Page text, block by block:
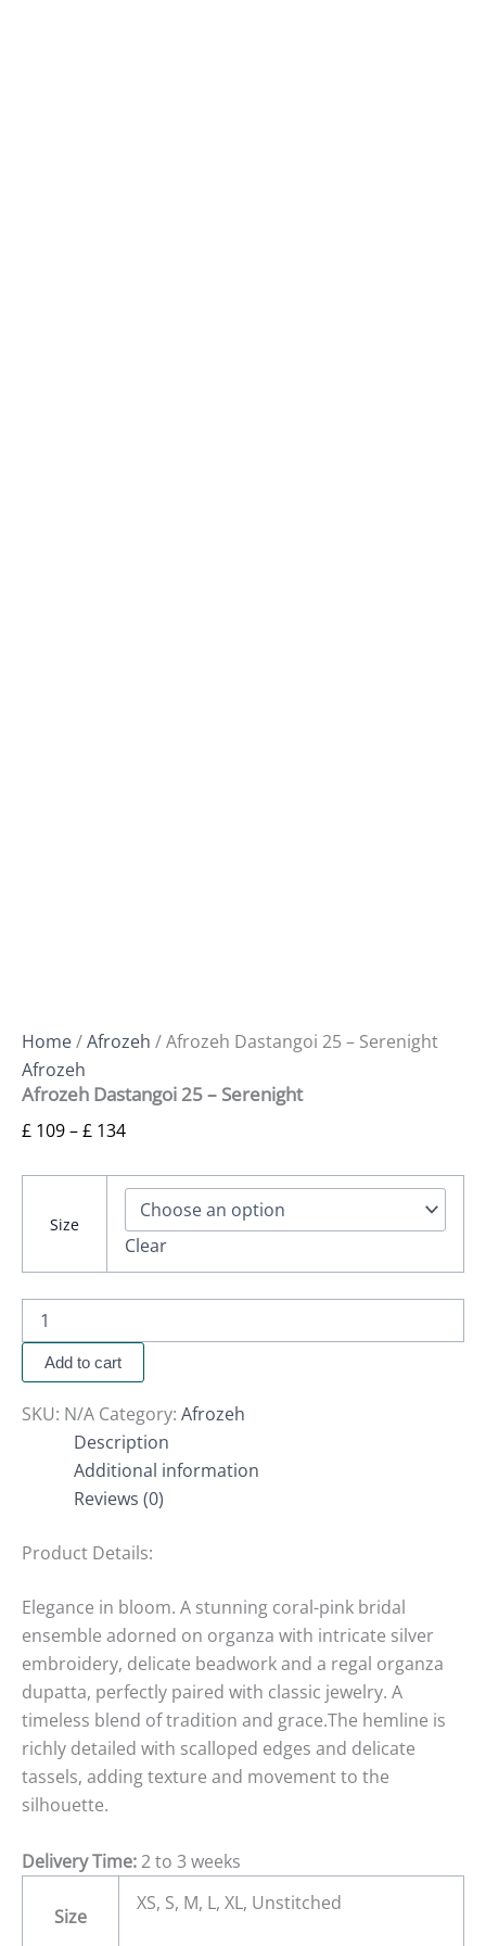
Home/Afrozeh / Afrozeh Dastangoi 25 – Serenight
Afrozeh
Afrozeh Dastangoi 25 – Serenight
£ 109–£ 134
Size
Clear
Add to cart
SKU: N/A Category: Afrozeh
Description
Additional information
Reviews (0)
Product Details:
Elegance in bloom. A stunning coral-pink bridal
ensemble adorned on organza with intricate silver
embroidery, delicate beadwork and a regal organza
dupatta, perfectly paired with classic jewelry. A
timeless blend of tradition and grace.The hemline is
richly detailed with scalloped edges and delicate
tassels, adding texture and movement to the
silhouette.
Delivery Time:2 to 3 weeks
Size
XS, S, M, L, XL, Unstitched